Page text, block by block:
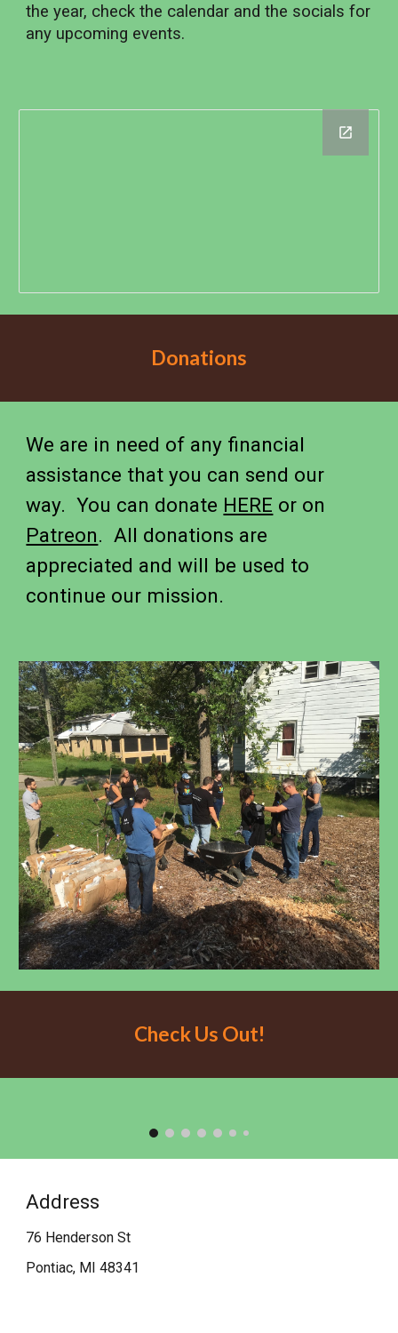
the year, check the calendar and the socials for
any upcoming events.
Donations
We are in need of any financial
assistance that you can send our
way. You can donate HERE or on
Patreon. All donations are
appreciated and will be used to
continue our mission.
Check Us Out!
Address
76 Henderson St
Pontiac, MI 48341